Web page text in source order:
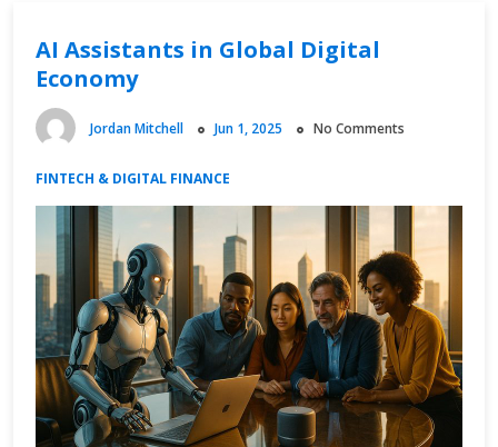
AI Assistants in Global Digital
Economy
Jordan Mitchell Jun 1, 2025 No Comments
FINTECH & DIGITAL FINANCE